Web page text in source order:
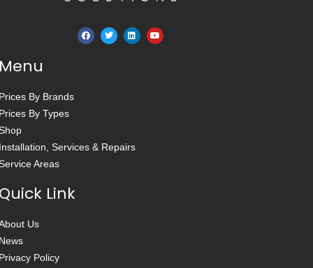
By Brands
By Types
Services & Repairs
Areas
Link
Us
Policy